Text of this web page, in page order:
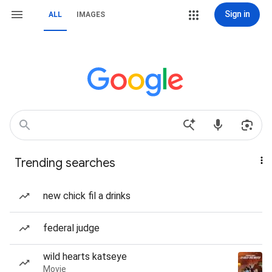
ALL IMAGES Sign in
Trending searches
new chick fil a drinks
federal judge
wild hearts katseye
Movie